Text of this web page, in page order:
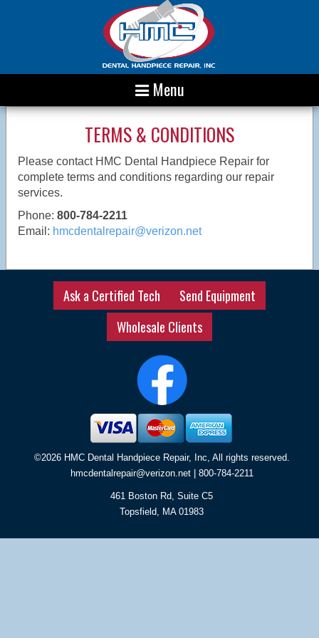
Menu
TERMS & CONDITIONS
Please contact HMC Dental Handpiece Repair for
complete terms and conditions regarding our repair
services.
Phone: 800-784-2211
Email: hmcdentalrepair@verizon.net
Ask a Certified Tech
Send Equipment
Wholesale Clients
©2026 HMC Dental Handpiece Repair, Inc, All rights reserved.
hmcdentalrepair@verizon.net| 800-784-2211
461 Boston Rd, Suite C5
Topsfield, MA 01983